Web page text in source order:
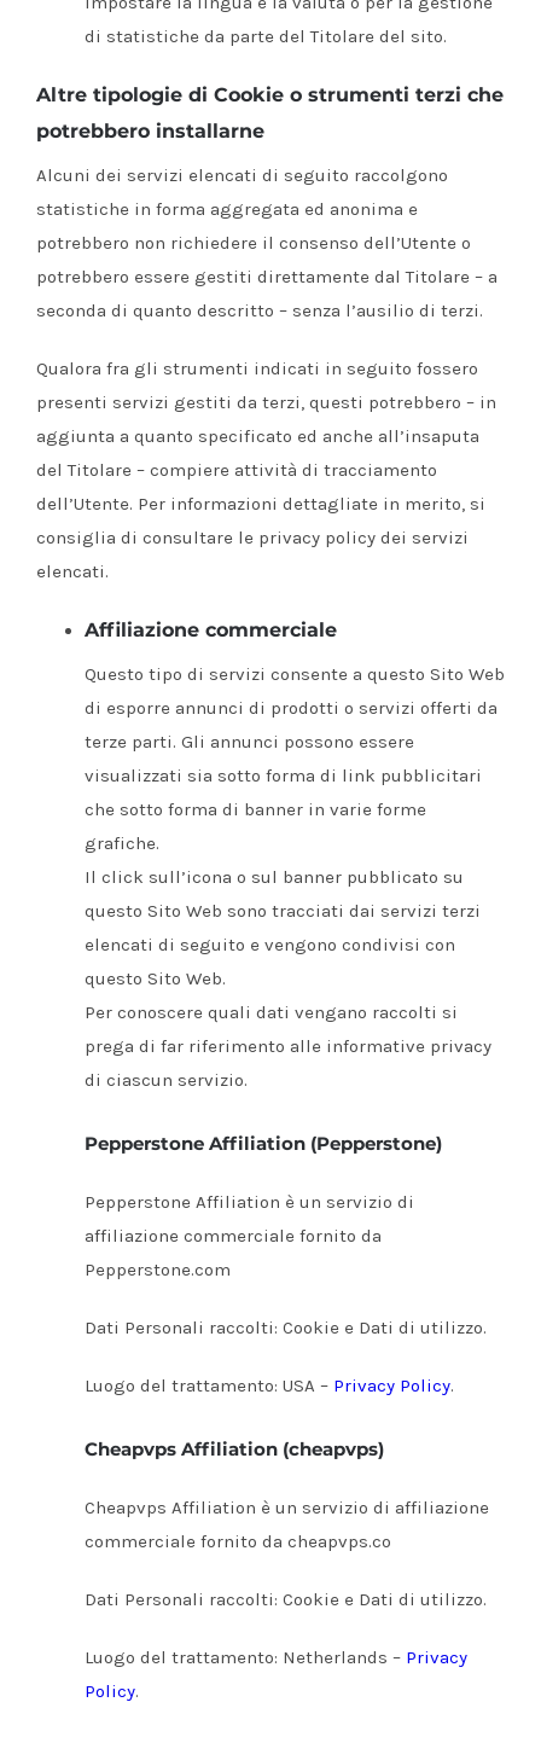
di statistiche da parte del Titolare del sito.
Altre tipologie di Cookie o strumenti terzi che
potrebbero installarne
Alcuni dei servizi elencati di seguito raccolgono
statistiche in forma aggregata ed anonima e
potrebbero non richiedere il consenso dell’Utente o
potrebbero essere gestiti direttamente dal Titolare – a
seconda di quanto descritto – senza l’ausilio di terzi.
Qualora fra gli strumenti indicati in seguito fossero
presenti servizi gestiti da terzi, questi potrebbero – in
aggiunta a quanto specificato ed anche all’insaputa
del Titolare – compiere attività di tracciamento
dell’Utente. Per informazioni dettagliate in merito, si
consiglia di consultare le privacy policy dei servizi
elencati.
Affiliazione commerciale
Questo tipo di servizi consente a questo Sito Web
di esporre annunci di prodotti o servizi offerti da
terze parti. Gli annunci possono essere
visualizzati sia sotto forma di link pubblicitari
che sotto forma di banner in varie forme
grafiche.
Il click sull’icona o sul banner pubblicato su
questo Sito Web sono tracciati dai servizi terzi
elencati di seguito e vengono condivisi con
questo Sito Web.
Per conoscere quali dati vengano raccolti si
prega di far riferimento alle informative privacy
di ciascun servizio.
Pepperstone Affiliation (Pepperstone)
Pepperstone Affiliation è un servizio di
affiliazione commerciale fornito da
Pepperstone.com
Dati Personali raccolti: Cookie e Dati di utilizzo.
Luogo del trattamento: USA – Privacy Policy.
Cheapvps Affiliation (cheapvps)
Cheapvps Affiliation è un servizio di affiliazione
commerciale fornito da cheapvps.co
Dati Personali raccolti: Cookie e Dati di utilizzo.
Luogo del trattamento: Netherlands – Privacy
Policy.